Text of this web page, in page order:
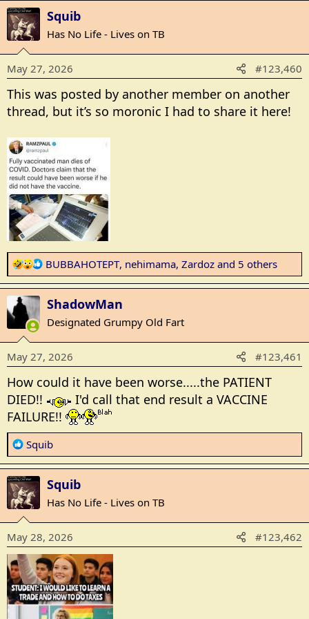
a
c
t
o
n
s
:
Squib
Has No Life - Lives on TB
May 27, 2026 #123,460
This was posted by another member on another
thread, but it’s so moronic I had to share it here!
R
e
a
c
t
o
n
s
BUBBAHOTEPT, nehimama, Zardoz and 5 others
ShadowMan
Designated Grumpy Old Fart
May 27, 2026 #123,461
How could it have been worse.....the PATIENT
DIED!!
I'd call that end result a VACCINE
FAILURE!!
R
e
a
c
t
i
o
n
s
:
Squib
Squib
Has No Life - Lives on TB
May 28, 2026 #123,462